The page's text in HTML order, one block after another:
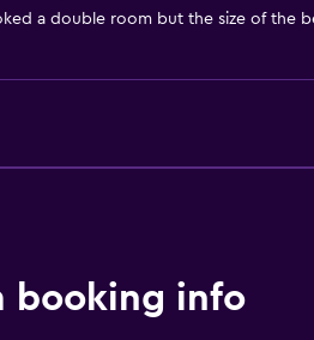
a double room but the size of the
booking info